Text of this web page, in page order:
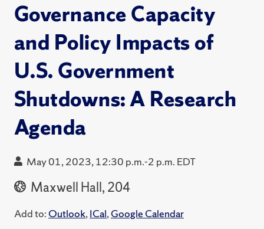
Governance Capacity
and Policy Impacts of
U.S. Government
Shutdowns: A Research
Agenda
May 01, 2023, 12:30 p.m.-2 p.m. EDT
Maxwell Hall, 204
Add to: Outlook,ICal,Google Calendar